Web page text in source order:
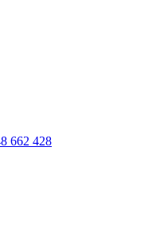
662 428